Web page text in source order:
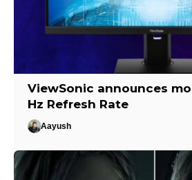
ViewSonic announces
Hz Refresh Rate
Aayush